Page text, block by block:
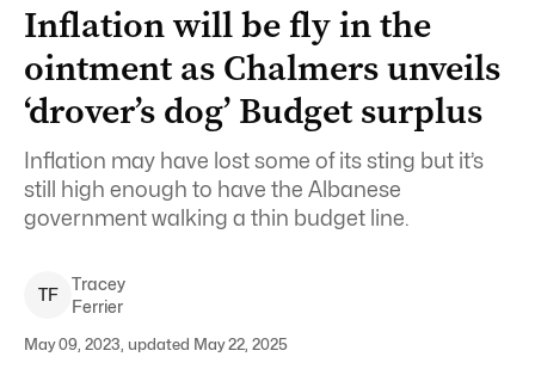
Inflation will be fly in the
ointment as Chalmers unveils
‘drover’s dog’ Budget surplus
Inflation may have lost some of its sting but it’s
still high enough to have the Albanese
government walking a thin budget line.
TF
Tracey
Ferrier
May 09, 2023, updated May 22, 2025